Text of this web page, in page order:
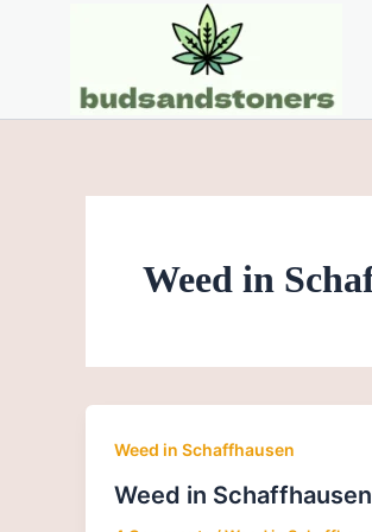
Weed in
Weed in Schaffhausen
Weed in Schaffhausen